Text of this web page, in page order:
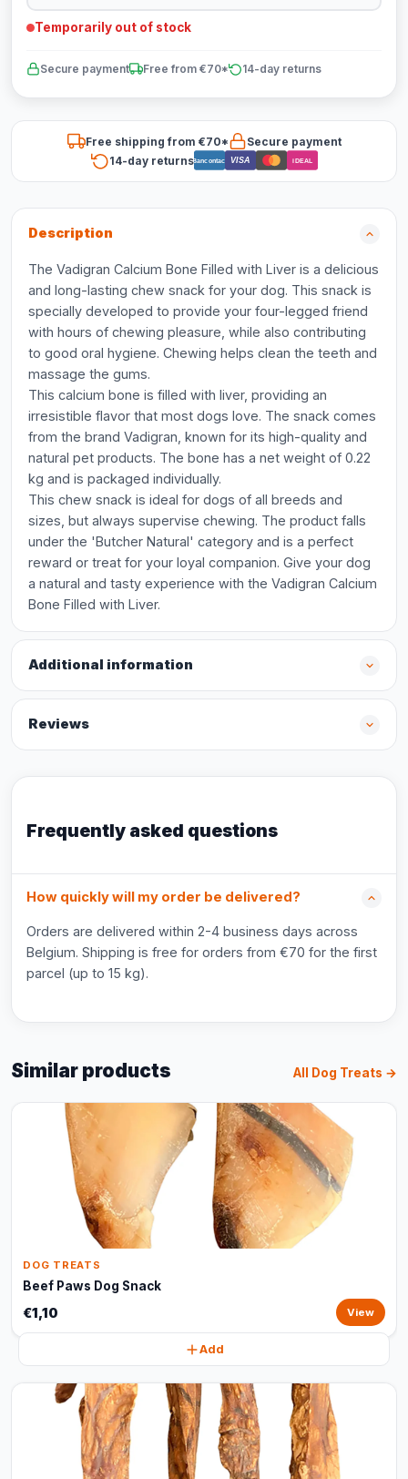
Temporarily out of stock
Secure payment Free from €70* 14-day returns
Free shipping from €70*
Secure payment
14-day returnsBancontact VISA iDEAL
Description
The Vadigran Calcium Bone Filled with Liver is a delicious
and long-lasting chew snack for your dog. This snack is
specially developed to provide your four-legged friend
with hours of chewing pleasure, while also contributing
to good oral hygiene. Chewing helps clean the teeth and
massage the gums.
This calcium bone is filled with liver, providing an
irresistible flavor that most dogs love. The snack comes
from the brand Vadigran, known for its high-quality and
natural pet products. The bone has a net weight of 0.22
kg and is packaged individually.
This chew snack is ideal for dogs of all breeds and
sizes, but always supervise chewing. The product falls
under the 'Butcher Natural' category and is a perfect
reward or treat for your loyal companion. Give your dog
a natural and tasty experience with the Vadigran Calcium
Bone Filled with Liver.
Additional information
Reviews
Frequently asked questions
How quickly will my order be delivered?
Orders are delivered within 2-4 business days across
Belgium. Shipping is free for orders from €70 for the first
parcel (up to 15 kg).
Similar products All Dog Treats →
DOG TREATS
Beef Paws Dog Snack
€1,10 View
Add